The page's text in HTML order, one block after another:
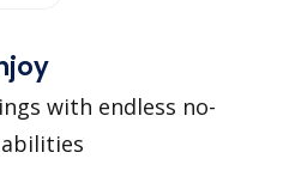
with endless no-